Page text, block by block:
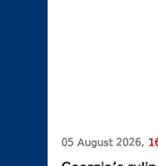
05 August 2026,